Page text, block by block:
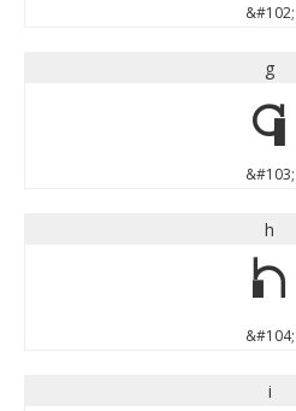
&#102;
g
g
&#103;
h
h
&#104;
i